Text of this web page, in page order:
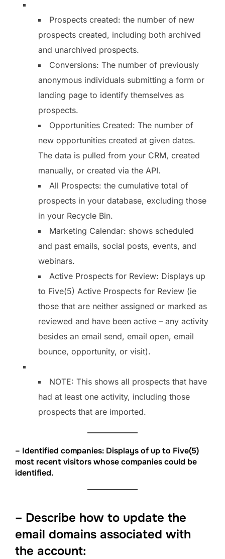
Prospects created: the number of new
prospects created, including both archived
and unarchived prospects.
Conversions: The number of previously
anonymous individuals submitting a form or
landing page to identify themselves as
prospects.
Opportunities Created: The number of
new opportunities created at given dates.
The data is pulled from your CRM, created
manually, or created via the API.
All Prospects: the cumulative total of
prospects in your database, excluding those
in your Recycle Bin.
Marketing Calendar: shows scheduled
and past emails, social posts, events, and
webinars.
Active Prospects for Review: Displays up
to Five(5) Active Prospects for Review (ie
those that are neither assigned or marked as
reviewed and have been active – any activity
besides an email send, email open, email
bounce, opportunity, or visit).
NOTE: This shows all prospects that have
had at least one activity, including those
prospects that are imported.
– Identified companies: Displays of up to Five(5)
most recent visitors whose companies could be
identified.
– Describe how to update the
email domains associated with
the account: